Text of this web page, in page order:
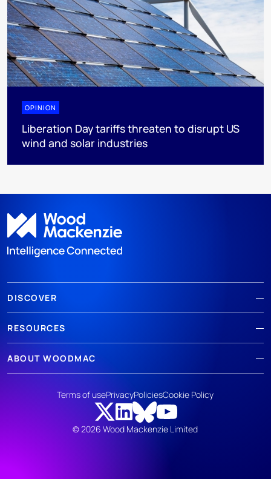
OPINION
Liberation Day tariffs threaten to disrupt US
wind and solar industries
DISCOVER
RESOURCES
ABOUT WOODMAC
© 2026 Wood Mackenzie Limited
Terms of usePrivacyPoliciesCookie Policy